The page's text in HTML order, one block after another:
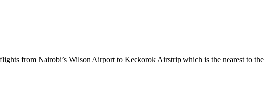
from Nairobi’s Wilson Airport to Keekorok Airstrip which is the nearest to the